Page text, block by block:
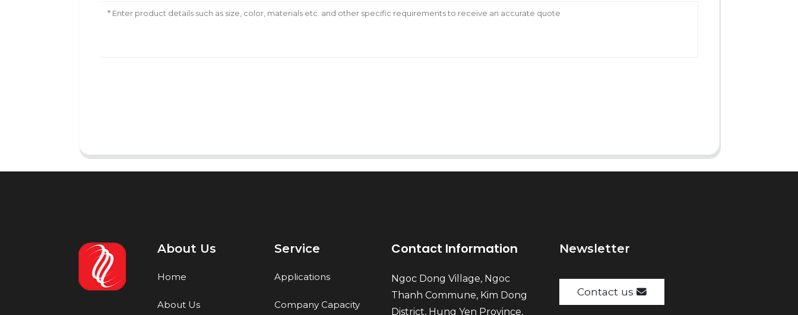
About Us
Home
About Us
Service
Applications
Company Capacity
Contact Information
Ngoc Dong Village, Ngoc
Thanh Commune, Kim Dong
District, Hung Yen Province,
Newsletter
Contact us